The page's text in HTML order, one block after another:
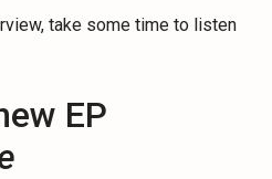
take some time to listen
EP